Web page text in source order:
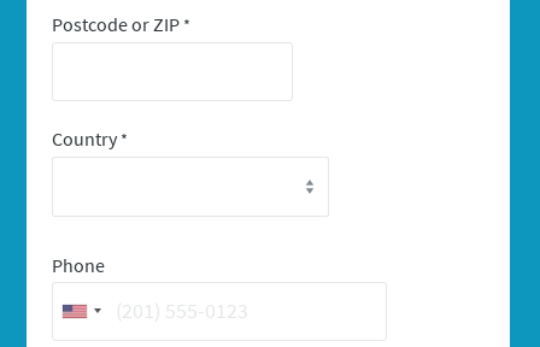
Postcode or ZIP *
Country *
Phone